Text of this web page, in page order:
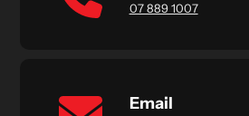
07 889 1007
Email